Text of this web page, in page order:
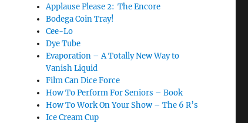
Applause Please 2: The Encore
Bodega Coin Tray!
Cee-Lo
Dye Tube
Evaporation – A Totally New Way to
Vanish Liquid
Film Can Dice Force
How To Perform For Seniors – Book
How To Work On Your Show – The 6 R’s
Ice Cream Cup